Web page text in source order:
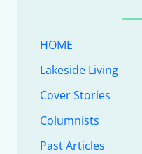
HOME
Lakeside Living
Cover Stories
Columnists
Past Articles